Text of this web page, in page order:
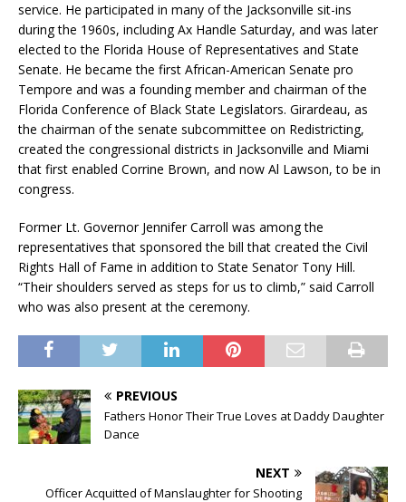
service. He participated in many of the Jacksonville sit-ins
during the 1960s, including Ax Handle Saturday, and was later
elected to the Florida House of Representatives and State
Senate. He became the first African-American Senate pro
Tempore and was a founding member and chairman of the
Florida Conference of Black State Legislators. Girardeau, as
the chairman of the senate subcommittee on Redistricting,
created the congressional districts in Jacksonville and Miami
that first enabled Corrine Brown, and now Al Lawson, to be in
congress.
Former Lt. Governor Jennifer Carroll was among the
representatives that sponsored the bill that created the Civil
Rights Hall of Fame in addition to State Senator Tony Hill.
“Their shoulders served as steps for us to climb,” said Carroll
who was also present at the ceremony.
PREVIOUS
Fathers Honor Their True Loves at Daddy Daughter
Dance
NEXT
Officer Acquitted of Manslaughter for Shooting